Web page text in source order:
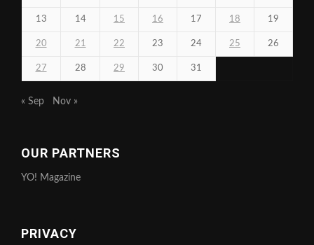
13 14 15 16 17 18 19
20 21 22 23 24 25 26
27 28 29 30 31
« Sep Nov »
OUR PARTNERS
YO! Magazine
PRIVACY